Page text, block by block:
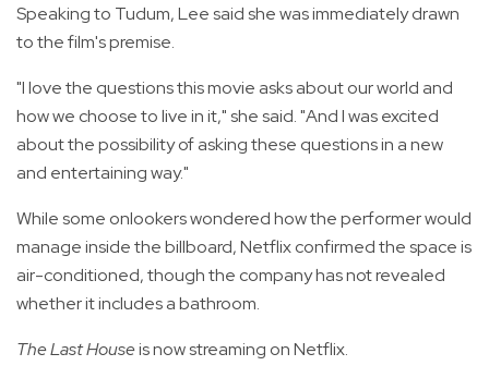
Speaking to Tudum, Lee said she was immediately drawn
to the film's premise.
"I love the questions this movie asks about our world and
how we choose to live in it," she said. "And I was excited
about the possibility of asking these questions in a new
and entertaining way."
While some onlookers wondered how the performer would
manage inside the billboard, Netflix confirmed the space is
air-conditioned, though the company has not revealed
whether it includes a bathroom.
The Last Houseis now streaming on Netflix.